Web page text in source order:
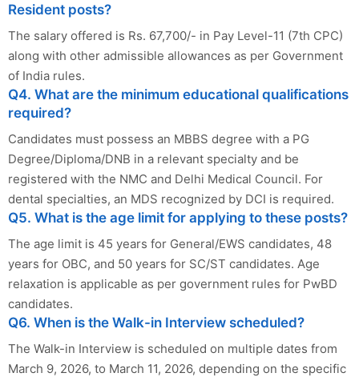
Resident posts?
The salary offered is Rs. 67,700/- in Pay Level-11 (7th CPC)
along with other admissible allowances as per Government
of India rules.
Q4. What are the minimum educational qualifications
required?
Candidates must possess an MBBS degree with a PG
Degree/Diploma/DNB in a relevant specialty and be
registered with the NMC and Delhi Medical Council. For
dental specialties, an MDS recognized by DCI is required.
Q5. What is the age limit for applying to these posts?
The age limit is 45 years for General/EWS candidates, 48
years for OBC, and 50 years for SC/ST candidates. Age
relaxation is applicable as per government rules for PwBD
candidates.
Q6. When is the Walk-in Interview scheduled?
The Walk-in Interview is scheduled on multiple dates from
March 9, 2026, to March 11, 2026, depending on the specific